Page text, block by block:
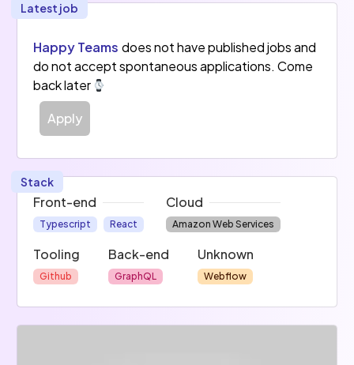
Latest job
Happy Teams does not have published jobs and
do not accept spontaneous applications. Come
back later
Apply
Stack
Front-end
Typescript React
Cloud
Amazon Web Services
Tooling
Github
Back-end
GraphQL
Unknown
Webflow